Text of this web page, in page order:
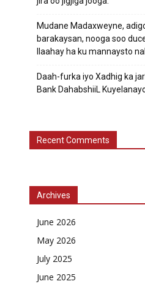
Mudane Madaxweyne,
barakaysan, nooga soo
Ilaahay ha ku mannaysto
Daah-furka iyo Xadhig ka
Bank DahabshiiL
Recent Comments
Archives
June 2026
May 2026
July 2025
June 2025